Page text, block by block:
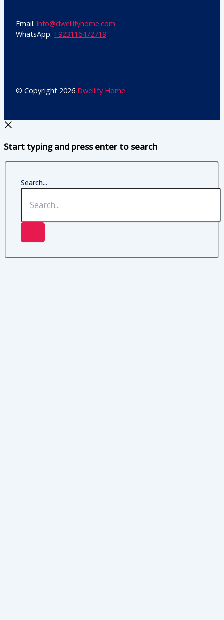
Email: info@dwellifyhome.com
WhatsApp: +923116472719
© Copyright 2026 Dwellify Home
Start typing and press enter to search
Search...